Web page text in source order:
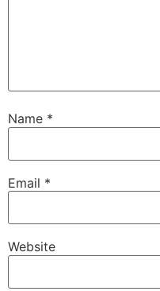
Name *
Email *
Website